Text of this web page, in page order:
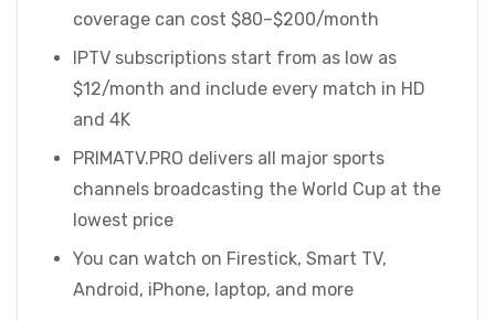
coverage can cost $80–$200/month
IPTV subscriptions start from as low as
$12/month and include every match in HD
and 4K
PRIMATV.PRO delivers all major sports
channels broadcasting the World Cup at the
lowest price
You can watch on Firestick, Smart TV,
Android, iPhone, laptop, and more